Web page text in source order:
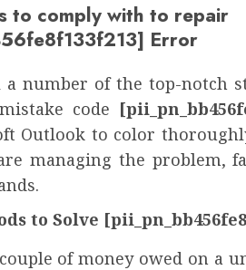
to comply with to repair
Error
a number of the top-notch
code
Outlook to color
managing the problem,
to Solve
of money owed on a